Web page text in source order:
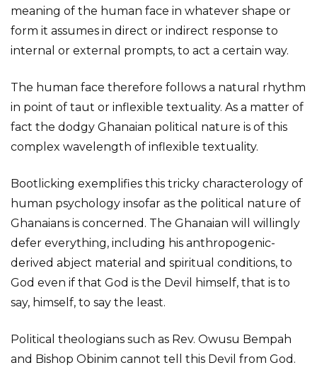
meaning of the human face in whatever shape or
form it assumes in direct or indirect response to
internal or external prompts, to act a certain way.
The human face therefore follows a natural rhythm
in point of taut or inflexible textuality. As a matter of
fact the dodgy Ghanaian political nature is of this
complex wavelength of inflexible textuality.
Bootlicking exemplifies this tricky characterology of
human psychology insofar as the political nature of
Ghanaians is concerned. The Ghanaian will willingly
defer everything, including his anthropogenic-
derived abject material and spiritual conditions, to
God even if that God is the Devil himself, that is to
say, himself, to say the least.
Political theologians such as Rev. Owusu Bempah
and Bishop Obinim cannot tell this Devil from God.